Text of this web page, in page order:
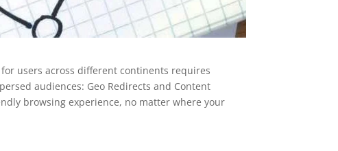
users across different continents requires
audiences: Geo Redirects and Content
browsing experience, no matter where your